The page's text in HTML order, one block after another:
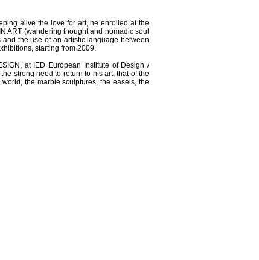
alive the love for art, he enrolled at the
ART (wandering thought and nomadic soul
the use of an artistic language between
starting from 2009.
at IED European Institute of Design /
strong need to return to his art, that of the
the marble sculptures, the easels, the